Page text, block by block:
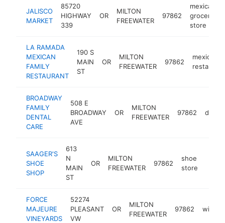
JALISCO
MARKET
85720
HIGHWAY
339
OR
MILTON
FREEWATER
97862
mexican
grocery
store
LA RAMADA
MEXICAN
FAMILY
RESTAURANT
190 S
MAIN
ST
OR
MILTON
FREEWATER
97862
mexican
restaurant
BROADWAY
FAMILY
DENTAL
CARE
508 E
BROADWAY
AVE
OR
MILTON
FREEWATER
97862
SAAGER'S
SHOE
SHOP
613
N
MAIN
ST
OR
MILTON
FREEWATER
97862
shoe
store
FORCE
MAJEURE
VINEYARDS
52274
PLEASANT
VW
OR
MILTON
FREEWATER
97862 winery